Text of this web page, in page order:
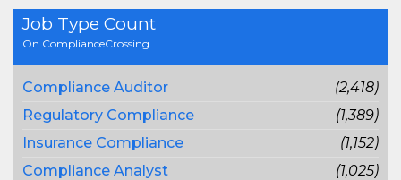
Job Type Count
On ComplianceCrossing
Compliance Auditor
(2,418)
Regulatory Compliance
(1,389)
Insurance Compliance
(1,152)
Compliance Analyst
(1,025)